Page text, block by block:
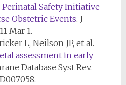
Safety Initiative
Obstetric Events. J
Mar 1.
L, Neilson JP, et al.
assessment in early
Database Syst Rev.